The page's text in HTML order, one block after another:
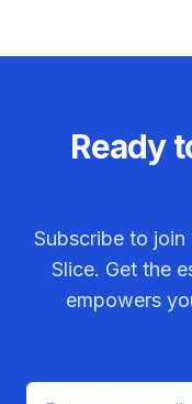
Ready
Subscribe to join
Slice. Get the
empowers